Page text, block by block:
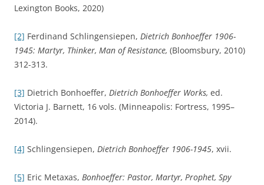
Lexington Books, 2020)
[2] Ferdinand Schlingensiepen, Dietrich Bonhoeffer 1906-
1945: Martyr, Thinker, Man of Resistance, (Bloomsbury, 2010)
312-313.
[3] Dietrich Bonhoeffer, Dietrich Bonhoeffer Works, ed.
Victoria J. Barnett, 16 vols. (Minneapolis: Fortress, 1995–
2014).
[4] Schlingensiepen, Dietrich Bonhoeffer 1906-1945, xvii.
[5] Eric Metaxas, Bonhoeffer: Pastor, Martyr, Prophet, Spy